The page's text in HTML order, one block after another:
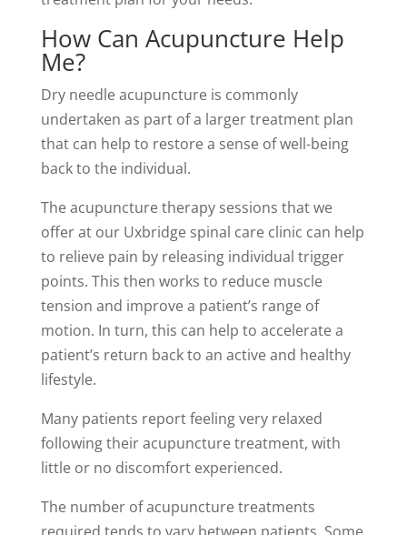
How Can Acupuncture Help
Me?
Dry needle acupuncture is commonly
undertaken as part of a larger treatment plan
that can help to restore a sense of well-being
back to the individual.
The acupuncture therapy sessions that we
offer at our Uxbridge spinal care clinic can help
to relieve pain by releasing individual trigger
points. This then works to reduce muscle
tension and improve a patient’s range of
motion. In turn, this can help to accelerate a
patient’s return back to an active and healthy
lifestyle.
Many patients report feeling very relaxed
following their acupuncture treatment, with
little or no discomfort experienced.
The number of acupuncture treatments